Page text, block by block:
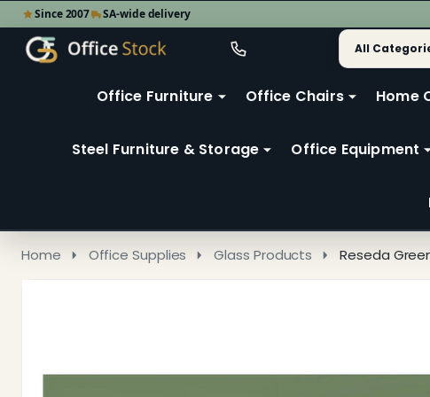
Since 2007 SA-wide delivery
Go
Ignore
Search
Go
to
2
Office Furniture Office Chairs Home
Steel Furniture & Storage Office Equipment
Home Office Supplies Glass Products Reseda